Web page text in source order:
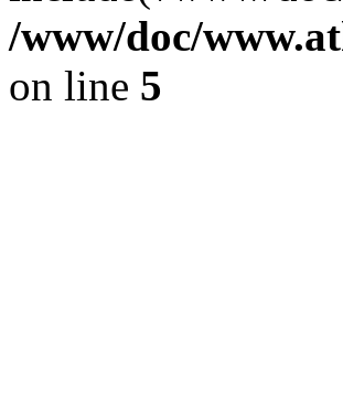
/www/doc/
on line 5